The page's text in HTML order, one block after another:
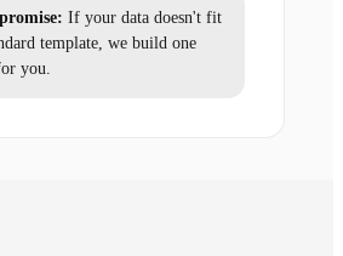
If your data doesn't fit
template, we build one
you.